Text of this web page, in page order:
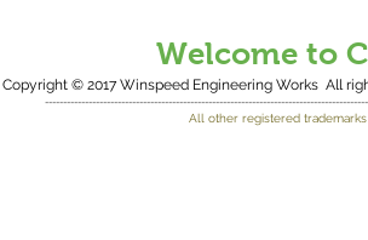
Welcome to
Copyright © 2017 Winspeed Engineering Works All
All other registered